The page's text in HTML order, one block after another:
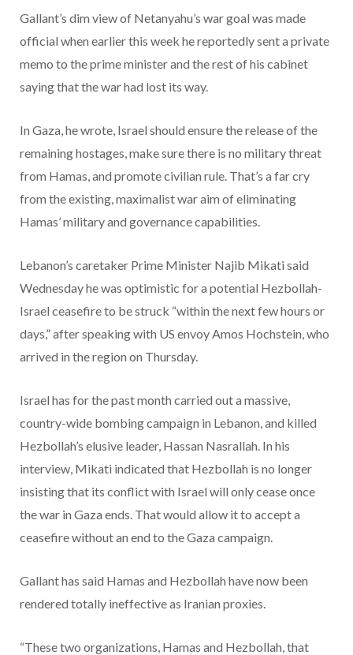
Gallant’s dim view of Netanyahu’s war goal was made
official when earlier this week he reportedly sent a private
memo to the prime minister and the rest of his cabinet
saying that the war had lost its way.
In Gaza, he wrote, Israel should ensure the release of the
remaining hostages, make sure there is no military threat
from Hamas, and promote civilian rule. That’s a far cry
from the existing, maximalist war aim of eliminating
Hamas’ military and governance capabilities.
Lebanon’s caretaker Prime Minister Najib Mikati said
Wednesday he was optimistic for a potential Hezbollah-
Israel ceasefire to be struck “within the next few hours or
days,” after speaking with US envoy Amos Hochstein, who
arrived in the region on Thursday.
Israel has for the past month carried out a massive,
country-wide bombing campaign in Lebanon, and killed
Hezbollah’s elusive leader, Hassan Nasrallah. In his
interview, Mikati indicated that Hezbollah is no longer
insisting that its conflict with Israel will only cease once
the war in Gaza ends. That would allow it to accept a
ceasefire without an end to the Gaza campaign.
Gallant has said Hamas and Hezbollah have now been
rendered totally ineffective as Iranian proxies.
“These two organizations, Hamas and Hezbollah, that